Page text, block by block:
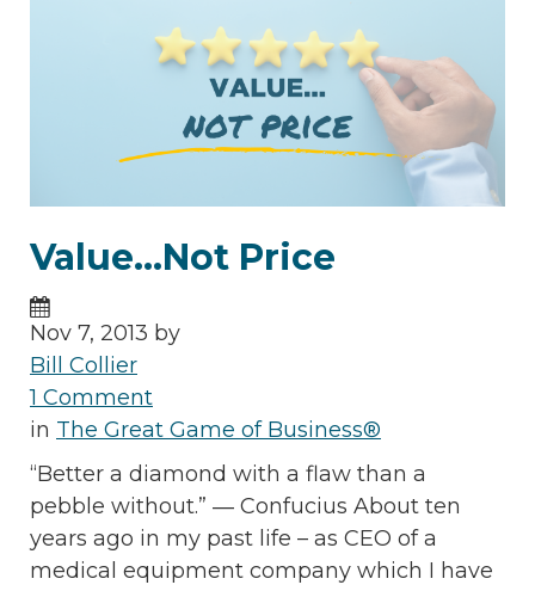
Value...Not Price
Nov 7, 2013 by
Bill Collier
1 Comment
in The Great Game of Business®
“Better a diamond with a flaw than a
pebble without.” ― Confucius About ten
years ago in my past life – as CEO of a
medical equipment company which I have